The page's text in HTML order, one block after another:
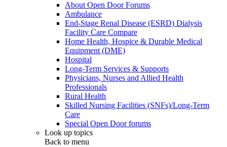
About Open Door Forums
Ambulance
End-Stage Renal Disease (ESRD) Dialysis
Facility Care Compare
Home Health, Hospice & Durable Medical
Equipment (DME)
Hospital
Long-Term Services & Supports
Physicians, Nurses and Allied Health
Professionals
Rural Health
Skilled Nursing Facilities (SNFs)/Long-Term
Care
Special Open Door forums
Look up topics
Back to menu